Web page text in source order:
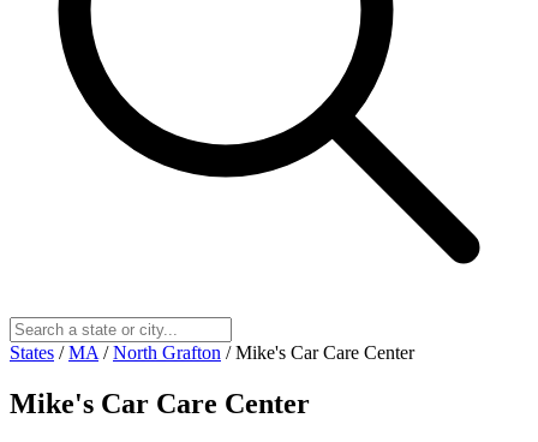
States / MA / North Grafton / Mike's Car Care Center
Mike's Car Care Center